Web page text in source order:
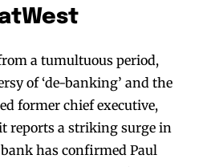
a tumultuous period,
of ‘de-banking’ and the
former chief executive,
reports a striking surge in
has confirmed Paul